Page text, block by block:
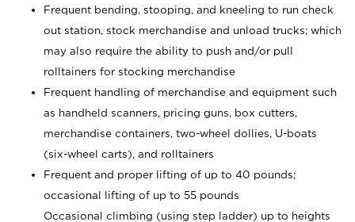
Frequent bending, stooping, and kneeling to run check
out station, stock merchandise and unload trucks; which
may also require the ability to push and/or pull
rolltainers for stocking merchandise
Frequent handling of merchandise and equipment such
as handheld scanners, pricing guns, box cutters,
merchandise containers, two-wheel dollies, U-boats
(six-wheel carts), and rolltainers
Frequent and proper lifting of up to 40 pounds;
occasional lifting of up to 55 pounds
Occasional climbing (using step ladder) up to heights